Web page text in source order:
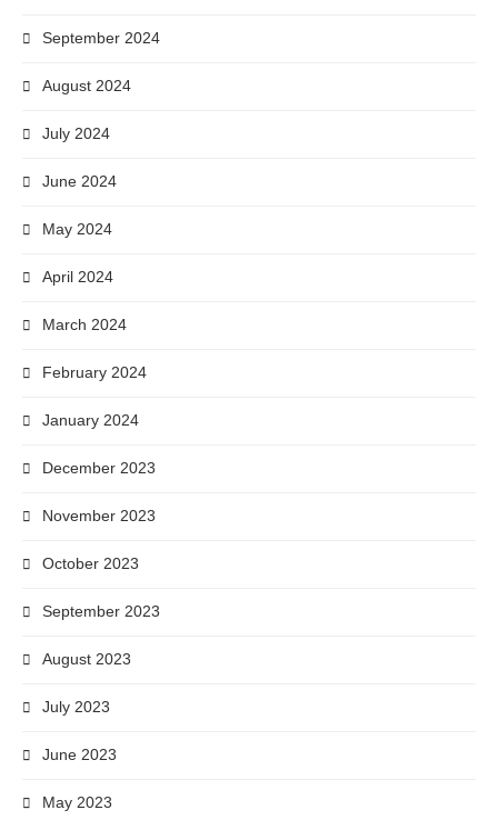
September 2024
August 2024
July 2024
June 2024
May 2024
April 2024
March 2024
February 2024
January 2024
December 2023
November 2023
October 2023
September 2023
August 2023
July 2023
June 2023
May 2023